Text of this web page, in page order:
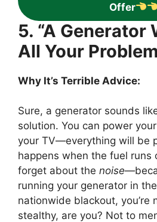
Offer
5. “A Generator
All Your
Why It’s Terrible Advice:
Sure, a generator sounds
solution. You can power
your TV—everything will be
happens when the fuel runs
forget about the noise
running your generator in
nationwide blackout, you’re
stealthy, are you? Not to